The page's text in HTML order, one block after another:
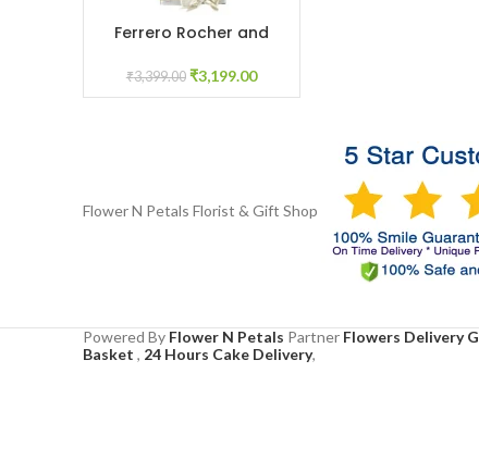
ADD TO CART
Ferrero Rocher and
₹3,399.00 ₹3,199.00
Flower N Petals Florist & Gift Shop
Powered By Flower N Petals Partner Flowers Delivery
Basket , 24 Hours Cake Delivery,